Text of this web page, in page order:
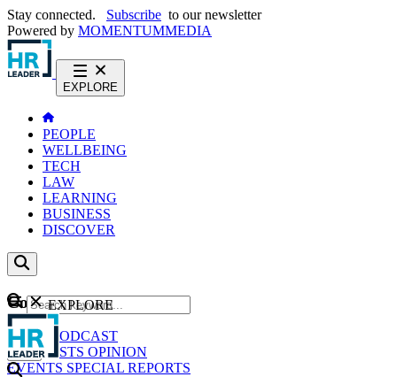
Stay connected. Subscribe to our newsletter
Powered by MOMENTUMMEDIA
EXPLORE
PEOPLE
WELLBEING
TECH
LAW
LEARNING
BUSINESS
DISCOVER
Content
NEWS
PODCAST
WEBCASTS OPINION
EVENTS SPECIAL REPORTS
GO
EXPLORE